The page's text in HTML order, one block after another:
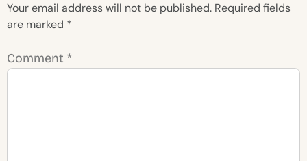
Your email address will not be published. Required fields
are marked *
Comment *